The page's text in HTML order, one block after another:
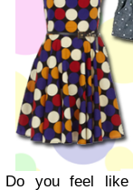
Do you feel